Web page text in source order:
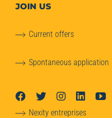
JOIN US
Current offers
Spontaneous application
Nexity entreprises